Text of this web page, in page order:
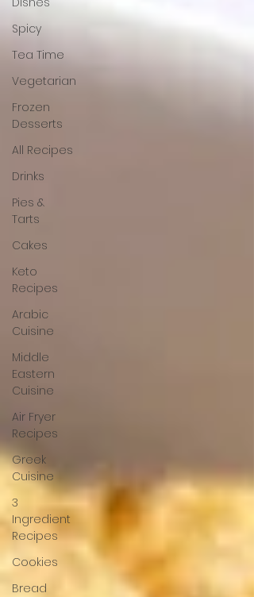
Spicy
Tea Time
Vegetarian
Frozen
Desserts
All Recipes
Drinks
Pies &
Tarts
Cakes
Keto
Recipes
Arabic
Cuisine
Middle
Eastern
Cuisine
Air Fryer
Recipes
Greek
Cuisine
3
Ingredient
Recipes
Cookies
Bread